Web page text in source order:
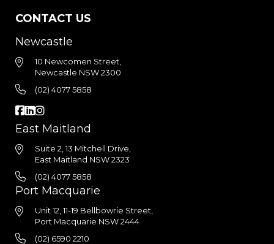
CONTACT US
Newcastle
10 Newcomen Street,
Newcastle NSW 2300
(02) 4077 5858
East Maitland
Suite 2, 13 Mitchell Drive,
East Maitland NSW 2323
(02) 4077 5858
Port Macquarie
Unit 12, 11-19 Bellbowrie Street,
Port Macquarie NSW 2444
(02) 6590 2210